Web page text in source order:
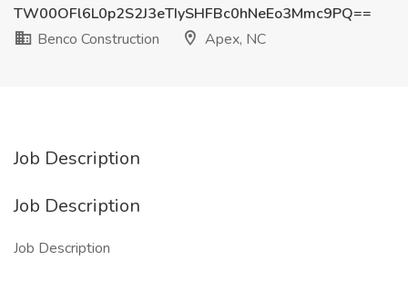
TW00OFl6L0p2S2J3eTIySHFBc0hNeEo3Mmc9PQ==
Benco Construction
Apex, NC
Job Description
Job Description
Job Description